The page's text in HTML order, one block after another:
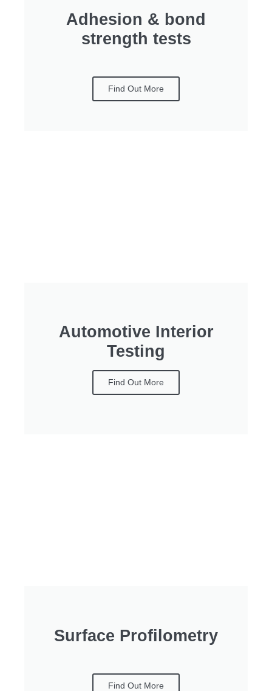
Adhesion & bond
strength tests
Find Out More
Automotive Interior
Testing
Find Out More
Surface Profilometry
Find Out More